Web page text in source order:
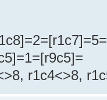
r1c4<>8,